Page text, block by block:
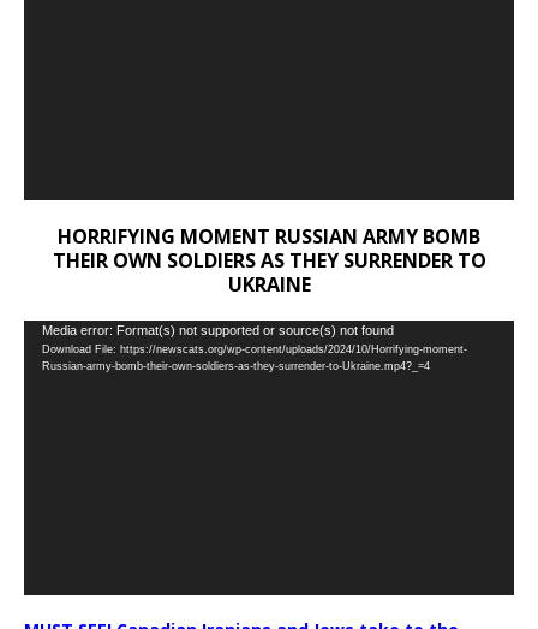
HORRIFYING MOMENT RUSSIAN ARMY BOMB
THEIR OWN SOLDIERS AS THEY SURRENDER TO
UKRAINE
Video
Player
Media error: Format(s) not supported or source(s) not found
Download File: https://newscats.org/wp-content/uploads/2024/10/Horrifying-moment-
Russian-army-bomb-their-own-soldiers-as-they-surrender-to-Ukraine.mp4?_=4